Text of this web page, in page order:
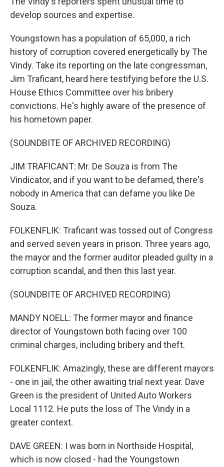
develop sources and expertise.
Youngstown has a population of 65,000, a rich
history of corruption covered energetically by The
Vindy. Take its reporting on the late congressman,
Jim Traficant, heard here testifying before the U.S.
House Ethics Committee over his bribery
convictions. He's highly aware of the presence of
his hometown paper.
(SOUNDBITE OF ARCHIVED RECORDING)
JIM TRAFICANT: Mr. De Souza is from The
Vindicator, and if you want to be defamed, there's
nobody in America that can defame you like De
Souza.
FOLKENFLIK: Traficant was tossed out of Congress
and served seven years in prison. Three years ago,
the mayor and the former auditor pleaded guilty in a
corruption scandal, and then this last year.
(SOUNDBITE OF ARCHIVED RECORDING)
MANDY NOELL: The former mayor and finance
director of Youngstown both facing over 100
criminal charges, including bribery and theft.
FOLKENFLIK: Amazingly, these are different mayors
- one in jail, the other awaiting trial next year. Dave
Green is the president of United Auto Workers
Local 1112. He puts the loss of The Vindy in a
greater context.
DAVE GREEN: I was born in Northside Hospital,
which is now closed - had the Youngstown